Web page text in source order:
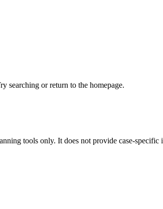
searching or return to the homepage.
tools only. It does not provide case-